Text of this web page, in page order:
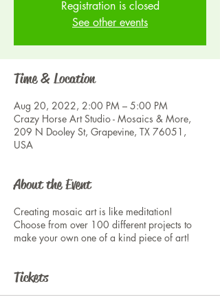
Registration is closed
See other events
Time & Location
Aug 20, 2022, 2:00 PM – 5:00 PM
Crazy Horse Art Studio - Mosaics & More,
209 N Dooley St, Grapevine, TX 76051,
USA
About the Event
Creating mosaic art is like meditation!
Choose from over 100 different projects to
make your own one of a kind piece of art!
Tickets